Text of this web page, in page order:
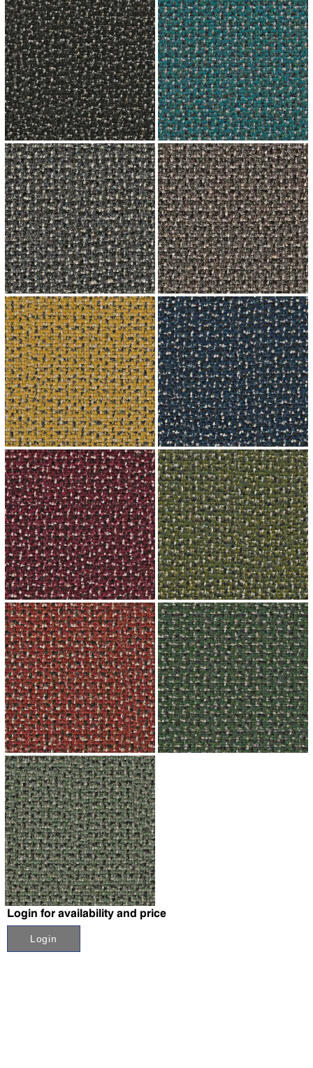
↗ ↗
↗ ↗
↗ ↗
↗ ↗
↗ ↗
↗
Login for availability and price
Login